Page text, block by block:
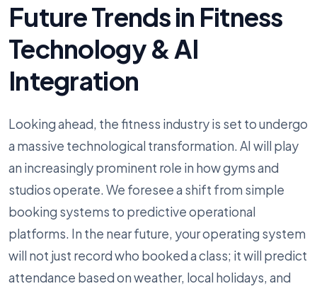
Future Trends in Fitness
Technology & AI
Integration
Looking ahead, the fitness industry is set to undergo
a massive technological transformation. AI will play
an increasingly prominent role in how gyms and
studios operate. We foresee a shift from simple
booking systems to predictive operational
platforms. In the near future, your operating system
will not just record who booked a class; it will predict
attendance based on weather, local holidays, and